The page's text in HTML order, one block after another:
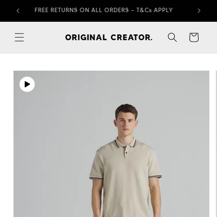
Skip to
content
FREE RETURNS ON ALL ORDERS – T&Cs APPLY
Cart
Skip to
product
information